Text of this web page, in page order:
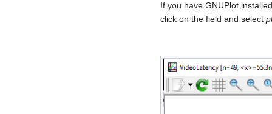
If you have GNUPlot
click on the field and select